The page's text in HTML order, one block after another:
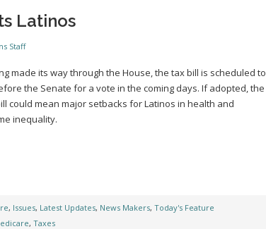
Latinos
Staff
made its way through the House, the tax bill is scheduled to
the Senate for a vote in the coming days. If adopted, the
could mean major setbacks for Latinos in health and
inequality.
, Issues, Latest Updates, News Makers, Today's Feature
, Taxes